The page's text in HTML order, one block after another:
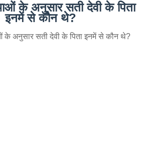
के अनुसार सती देवी के पिता
इनमें से कौन थे?
के अनुसार सती देवी के पिता इनमें से कौन थे?